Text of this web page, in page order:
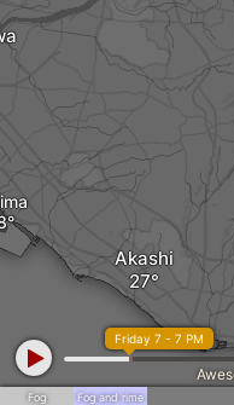
Akashi
Fog Fog and rime
Friday 7 - 7 PM